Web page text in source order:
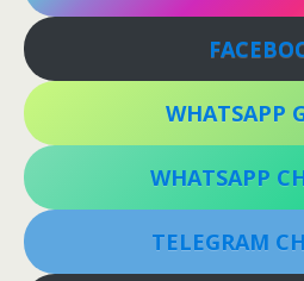
WHATSAPP
WHATSAPP
TELEGRAM